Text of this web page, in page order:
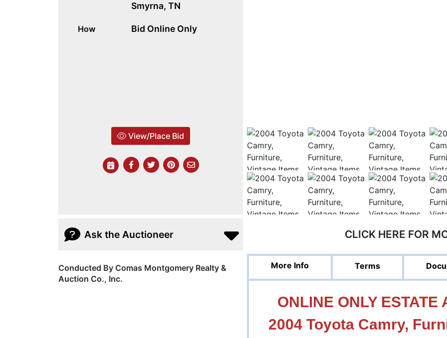
Smyrna, TN
How Bid Online Only
View/Place Bid
Ask the Auctioneer
Conducted By Comas Montgomery Realty &
Auction Co., Inc.
CLICK HERE FOR
More Info Terms
ONLINE ONLY
2004 Toyota Camry,